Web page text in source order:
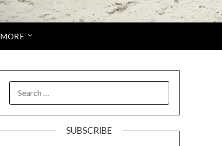
MORE
FOR:
SUBSCRIBE